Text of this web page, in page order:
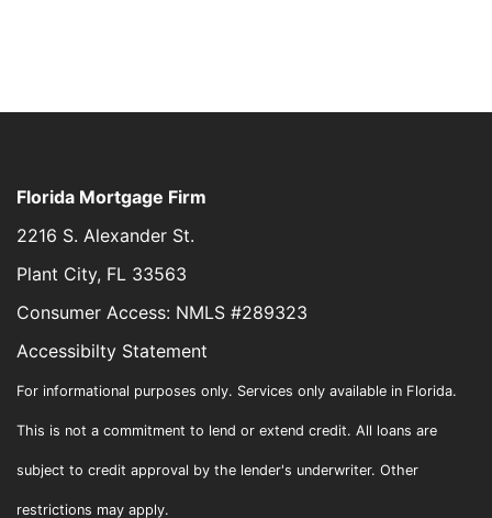
Florida Mortgage Firm
2216 S. Alexander St.
Plant City, FL 33563
Consumer Access: NMLS #289323
Accessibilty Statement
For informational purposes only. Services only available in Florida.
This is not a commitment to lend or extend credit. All loans are
subject to credit approval by the lender's underwriter. Other
restrictions may apply.